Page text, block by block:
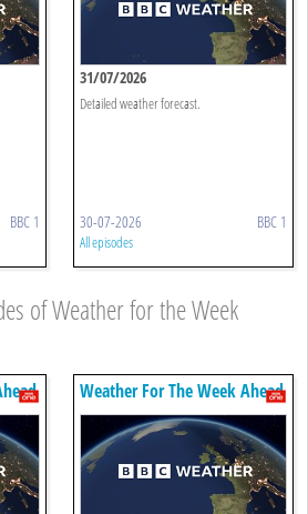
BBC 1
31/07/2026
Detailed weather forecast.
30-07-2026 BBC 1
All episodes
of Weather for the Week
Weather For The Week Ahead